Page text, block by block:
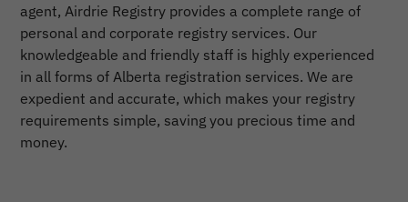
agent, Airdrie Registry provides a complete range of
personal and corporate registry services. Our
knowledgeable and friendly staff is highly experienced
in all forms of Alberta registration services. We are
expedient and accurate, which makes your registry
requirements simple, saving you precious time and
money.